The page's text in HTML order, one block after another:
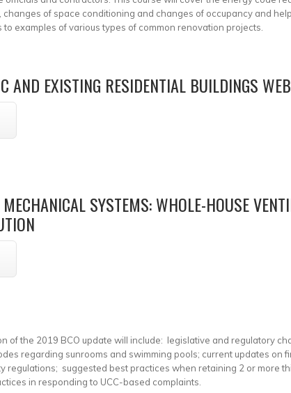
changes of space conditioning and changes of occupancy and
examples of various types of common renovation projects.
AND EXISTING RESIDENTIAL BUILDINGS
SYSTEMS: WHOLE-HOUSE
of the 2019 BCO update will include: legislative and regulatory
regarding sunrooms and swimming pools; current updates on
regulations; suggested best practices when retaining 2 or more
in responding to UCC-based complaints.